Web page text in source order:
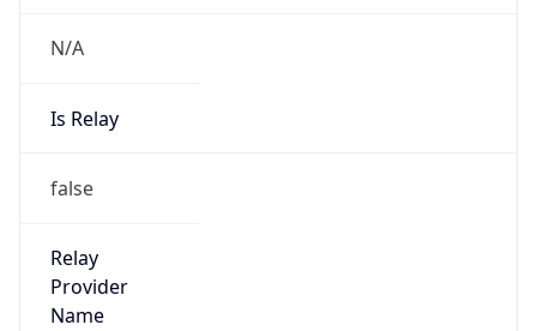
N/A
Is Relay
false
Relay
Provider
Name